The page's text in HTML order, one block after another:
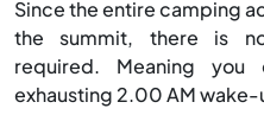
Since the entire camping
the summit, there is
required. Meaning
exhausting 2.00 AM wake-